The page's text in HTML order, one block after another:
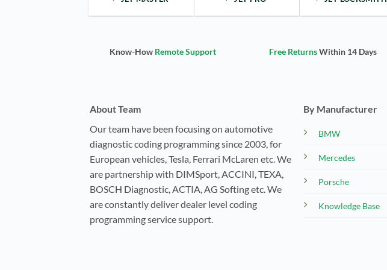
Know-How Remote Support Free ReturnsWithin 14 Days
About Team
Our team have been focusing on automotive
diagnostic coding programming since 2003, for
European vehicles, Tesla, Ferrari McLaren etc. We
are partnership with DIMSport, ACCINI, TEXA,
BOSCH Diagnostic, ACTIA, AG Softing etc. We
are constantly deliver dealer level coding
programming service support.
By Manufacturer
BMW
Mercedes
Porsche
Knowledge Base